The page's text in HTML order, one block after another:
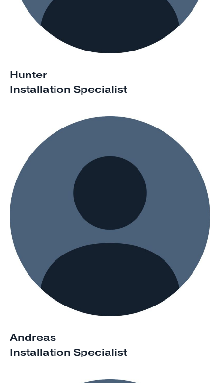
Hunter
Installation Specialist
Andreas
Installation Specialist